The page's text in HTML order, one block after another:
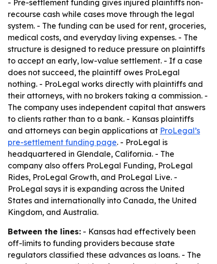
- Pre-settlement funding gives injured plaintiffs non-
recourse cash while cases move through the legal
system. - The funding can be used for rent, groceries,
medical costs, and everyday living expenses. - The
structure is designed to reduce pressure on plaintiffs
to accept an early, low-value settlement. - If a case
does not succeed, the plaintiff owes ProLegal
nothing. - ProLegal works directly with plaintiffs and
their attorneys, with no brokers taking a commission. -
The company uses independent capital that answers
to clients rather than to a bank. - Kansas plaintiffs
and attorneys can begin applications at ProLegal’s
pre-settlement funding page. - ProLegal is
headquartered in Glendale, California. - The
company also offers ProLegal Funding, ProLegal
Rides, ProLegal Growth, and ProLegal Live. -
ProLegal says it is expanding across the United
States and internationally into Canada, the United
Kingdom, and Australia.
Between the lines: - Kansas had effectively been
off-limits to funding providers because state
regulators classified these advances as loans. - The